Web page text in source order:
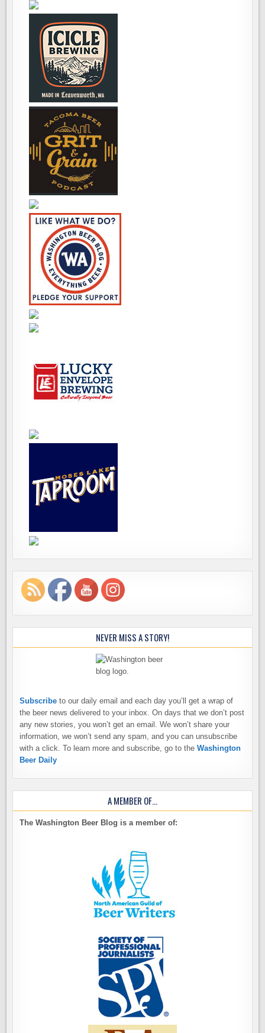
NEVER MISS A STORY!
Subscribe to our daily email and each day you’ll get a wrap of
the beer news delivered to your inbox. On days that we don’t post
any new stories, you won’t get an email. We won’t share your
information, we won’t send any spam, and you can unsubscribe
with a click. To learn more and subscribe, go to theWashington
Beer Daily
A MEMBER OF…
The Washington Beer Blog is a member of: